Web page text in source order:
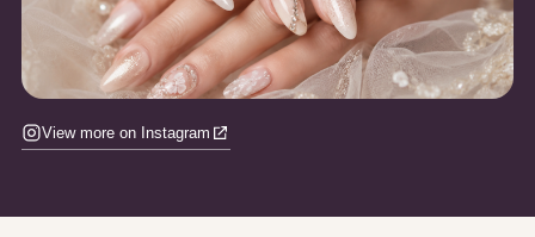
View more on Instagram